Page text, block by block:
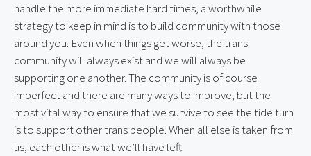
handle the more immediate hard times, a worthwhile
strategy to keep in mind is to build community with those
around you. Even when things get worse, the trans
community will always exist and we will always be
supporting one another. The community is of course
imperfect and there are many ways to improve, but the
most vital way to ensure that we survive to see the tide turn
is to support other trans people. When all else is taken from
us, each other is what we’ll have left.